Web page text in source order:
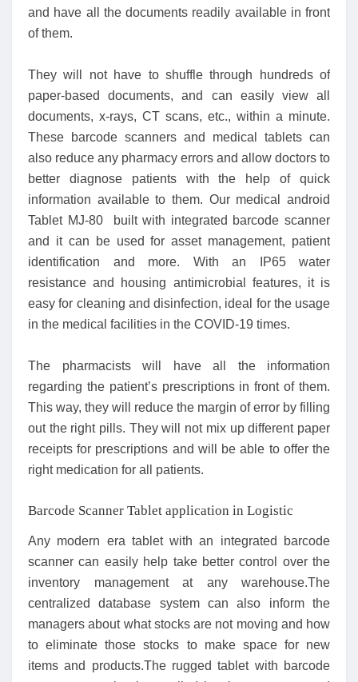
and have all the documents readily available in front
of them.
They will not have to shuffle through hundreds of
paper-based documents, and can easily view all
documents, x-rays, CT scans, etc., within a minute.
These barcode scanners and medical tablets can
also reduce any pharmacy errors and allow doctors to
better diagnose patients with the help of quick
information available to them. Our medical android
Tablet MJ-80 built with integrated barcode scanner
and it can be used for asset management, patient
identification and more. With an IP65 water
resistance and housing antimicrobial features, it is
easy for cleaning and disinfection, ideal for the usage
in the medical facilities in the COVID-19 times.
The pharmacists will have all the information
regarding the patient’s prescriptions in front of them.
This way, they will reduce the margin of error by filling
out the right pills. They will not mix up different paper
receipts for prescriptions and will be able to offer the
right medication for all patients.
Barcode Scanner Tablet application in Logistic
Any modern era tablet with an integrated barcode
scanner can easily help take better control over the
inventory management at any warehouse.The
centralized database system can also inform the
managers about what stocks are not moving and how
to eliminate those stocks to make space for new
items and products.The rugged tablet with barcode